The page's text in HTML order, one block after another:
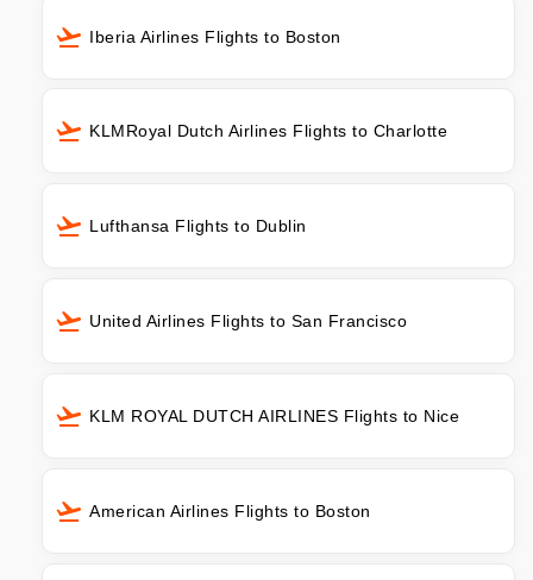
Iberia Airlines Flights to Boston
KLMRoyal Dutch Airlines Flights to Charlotte
Lufthansa Flights to Dublin
United Airlines Flights to San Francisco
KLM ROYAL DUTCH AIRLINES Flights to Nice
American Airlines Flights to Boston